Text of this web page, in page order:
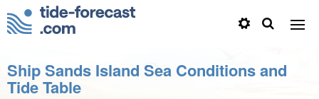
Ship Sands Island Sea Conditions and
Tide Table